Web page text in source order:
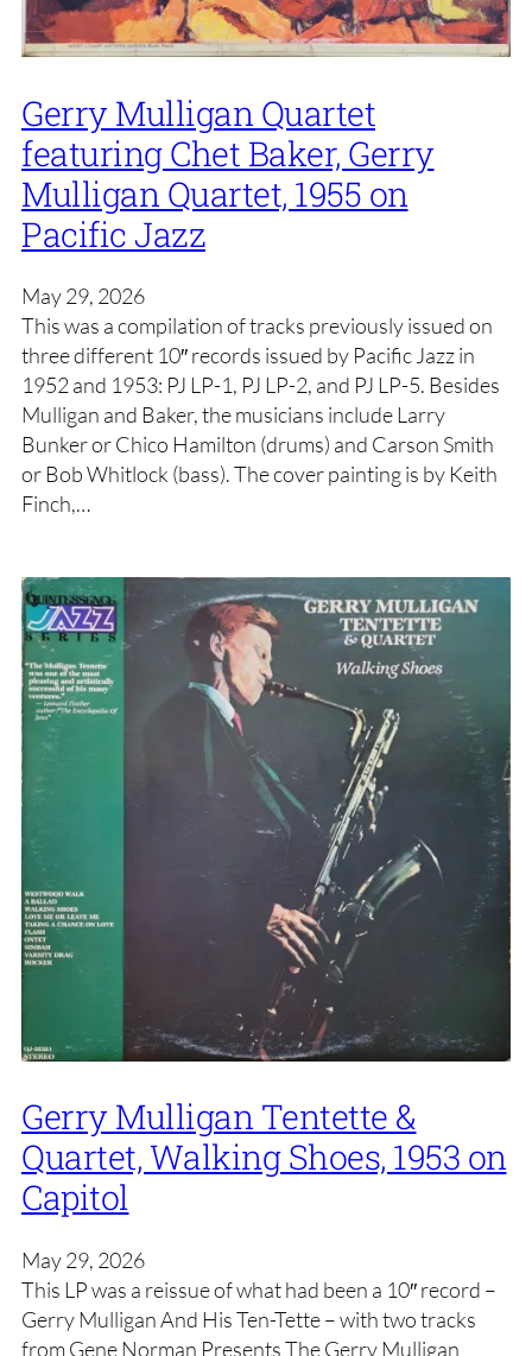
Gerry Mulligan Quartet
featuring Chet Baker, Gerry
Mulligan Quartet, 1955 on
Pacific Jazz
May 29, 2026
This was a compilation of tracks previously issued on
three different 10″ records issued by Pacific Jazz in
1952 and 1953: PJ LP-1, PJ LP-2, and PJ LP-5. Besides
Mulligan and Baker, the musicians include Larry
Bunker or Chico Hamilton (drums) and Carson Smith
or Bob Whitlock (bass). The cover painting is by Keith
Finch,…
Gerry Mulligan Tentette &
Quartet, Walking Shoes, 1953 on
Capitol
May 29, 2026
This LP was a reissue of what had been a 10″ record –
Gerry Mulligan And His Ten-Tette – with two tracks
from Gene Norman Presents The Gerry Mulligan